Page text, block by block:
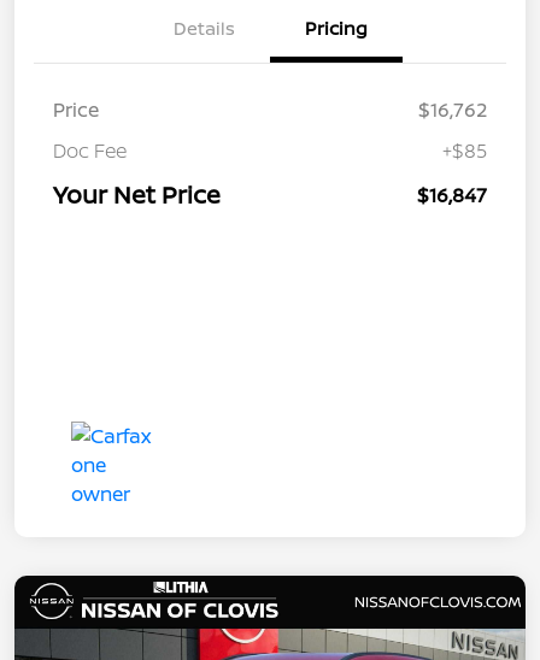
Details Pricing
Price
$16,762
Doc Fee
+$85
Your Net Price $16,847